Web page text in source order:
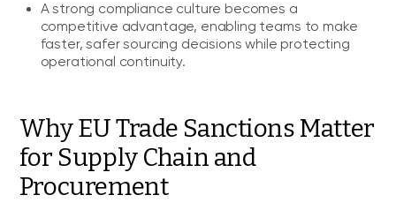
A strong compliance culture becomes a
competitive advantage, enabling teams to make
faster, safer sourcing decisions while protecting
operational continuity.
Why EU Trade Sanctions Matter
for Supply Chain and
Procurement